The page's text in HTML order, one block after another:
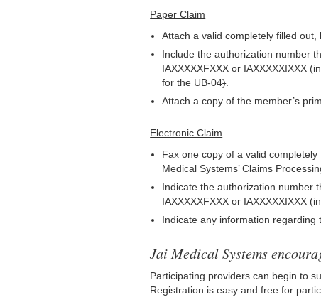
Paper Claim
Attach a valid completely filled
Include the authorization number
IAXXXXXFXXX or IAXXXXXIXXX
for the UB-04).
Attach a copy of the member’s
Electronic Claim
Fax one copy of a valid
Medical Systems’ Claims
Indicate the authorization number
IAXXXXXFXXX or IAXXXXXIXXX
Indicate any information
Jai Medical Systems
Participating providers can begin to
Registration is easy and free for